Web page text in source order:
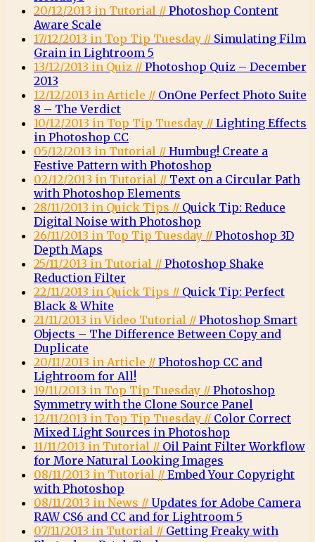
20/12/2013 in Tutorial // Photoshop Content
Aware Scale
17/12/2013 in Top Tip Tuesday // Simulating Film
Grain in Lightroom 5
13/12/2013 in Quiz // Photoshop Quiz – December
2013
12/12/2013 in Article // OnOne Perfect Photo Suite
8 – The Verdict
10/12/2013 in Top Tip Tuesday // Lighting Effects
in Photoshop CC
05/12/2013 in Tutorial // Humbug! Create a
Festive Pattern with Photoshop
02/12/2013 in Tutorial // Text on a Circular Path
with Photoshop Elements
28/11/2013 in Quick Tips // Quick Tip: Reduce
Digital Noise with Photoshop
26/11/2013 in Top Tip Tuesday // Photoshop 3D
Depth Maps
25/11/2013 in Tutorial // Photoshop Shake
Reduction Filter
22/11/2013 in Quick Tips // Quick Tip: Perfect
Black & White
21/11/2013 in Video Tutorial // Photoshop Smart
Objects – The Difference Between Copy and
Duplicate
20/11/2013 in Article // Photoshop CC and
Lightroom for All!
19/11/2013 in Top Tip Tuesday // Photoshop
Symmetry with the Clone Source Panel
12/11/2013 in Top Tip Tuesday // Color Correct
Mixed Light Sources in Photoshop
11/11/2013 in Tutorial // Oil Paint Filter Workflow
for More Natural Looking Images
08/11/2013 in Tutorial // Embed Your Copyright
with Photoshop
08/11/2013 in News // Updates for Adobe Camera
RAW CS6 and CC and for Lightroom 5
07/11/2013 in Tutorial // Getting Freaky with